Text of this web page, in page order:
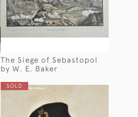
The Siege of Sebastopol
by W. E. Baker
SOLD